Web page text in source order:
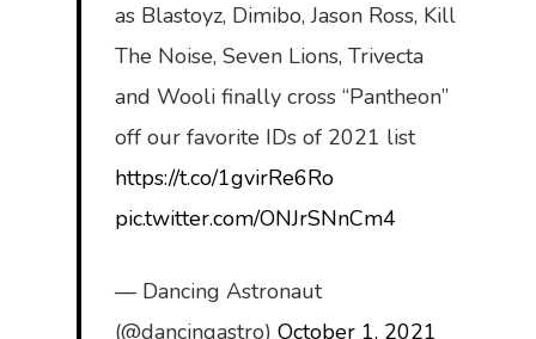
as Blastoyz, Dimibo, Jason Ross, Kill
The Noise, Seven Lions, Trivecta
and Wooli finally cross “Pantheon”
off our favorite IDs of 2021 list
https://t.co/1gvirRe6Ro
pic.twitter.com/ONJrSNnCm4
— Dancing Astronaut
(@dancingastro)October 1, 2021